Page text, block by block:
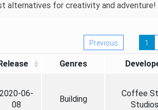
alternatives for creativity and adventure!
Previous 1
Genres
2020-06-
08
Building
Coffee
Studios